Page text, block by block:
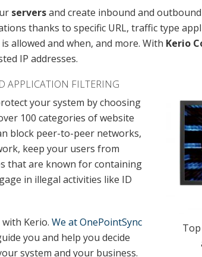
serversand create inbound and
thanks to specific URL, traffic type
allowed and when, and more. With Kerio
IP addresses.
APPLICATION FILTERING
your system by choosing
100 categories of website
block peer-to-peer networks,
keep your users from
that are known for containing
in illegal activities like ID
Kerio. We at OnePointSync
you and help you decide
system and your business.